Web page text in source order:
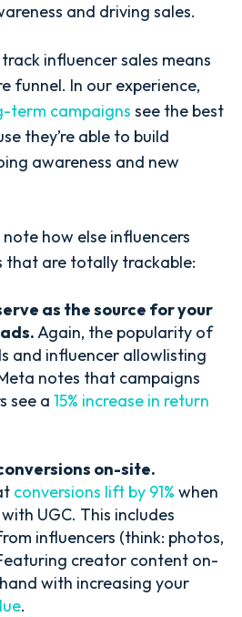
and driving sales.
influencer sales means
funnel. In our experience,
term campaigns see the best
they’re able to build
awareness and new
how else influencers
that are totally trackable:
as the source for your
Again, the popularity of
and influencer allowlisting
notes that campaigns
see a 15% increase in return
on-site.
conversions lift by 91% when
UGC. This includes
influencers (think: photos,
creator content on-
with increasing your
.